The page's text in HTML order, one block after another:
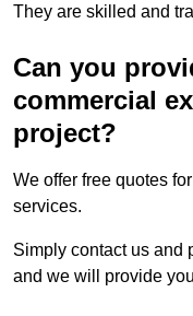
They are skilled and
Can you
commercial
project?
We offer free quotes
services.
Simply contact us and
and we will provide